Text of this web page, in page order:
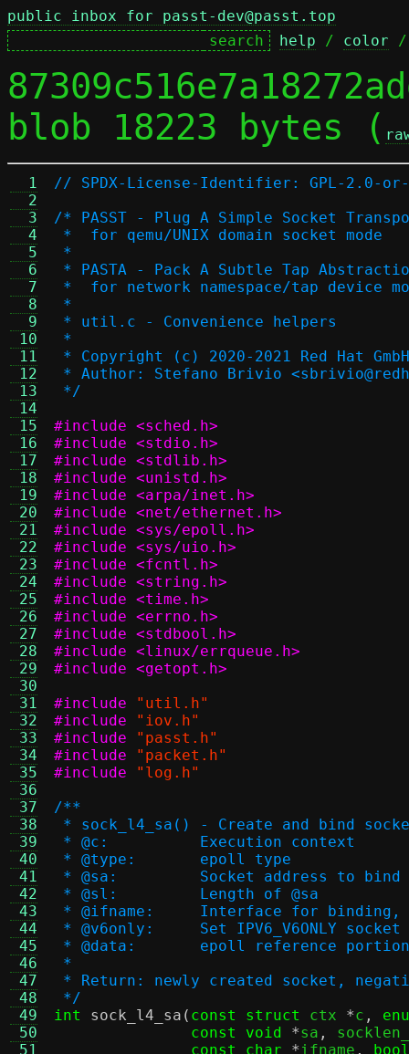
public inbox for passt-dev@passt.top
help / color
blob 18223 bytes (
  1
  2
  3
  4
  5
  6
  7
  8
  9
10
11
12
13
14
15
16
17
18
19
20
21
22
23
24
25
26
27
28
29
30
31
32
33
34
35
36
37
38
39
40
41
42
43
44
45
46
47
48
49
50
51
// SPDX-License-Identifier: GPL-2.0-
/* PASST - Plug A Simple Socket
*  for qemu/UNIX domain socket mode
*
* PASTA - Pack A Subtle Tap
*  for network namespace/tap device
*
* util.c - Convenience helpers
*
* Copyright (c) 2020-2021 Red Hat GmbH
* Author: Stefano Brivio
*/
#include <sched.h>
#include <stdio.h>
#include <stdlib.h>
#include <unistd.h>
#include <arpa/inet.h>
#include <net/ethernet.h>
#include <sys/epoll.h>
#include <sys/uio.h>
#include <fcntl.h>
#include <string.h>
#include <time.h>
#include <errno.h>
#include <stdbool.h>
#include <linux/errqueue.h>
#include <getopt.h>
#include
"util.h"
#include
"iov.h"
#include
"passt.h"
#include
"packet.h"
#include
"log.h"
/**
* sock_l4_sa() - Create and bind
* @c:		Execution context
* @type:	epoll type
* @sa:		Socket address to
* @sl:		Length of @sa
* @ifname:	Interface for
* @v6only:	Set IPV6_V6ONLY
* @data:	epoll reference
*
* Return: newly created socket,
*/
int
sock_l4_sa ( const struct ctx *c ,
const void
*sa ,
const char
*ifname ,
bool